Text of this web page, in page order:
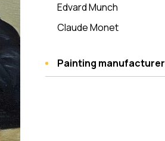
Edvard Munch
Claude Monet
Painting manufacturer